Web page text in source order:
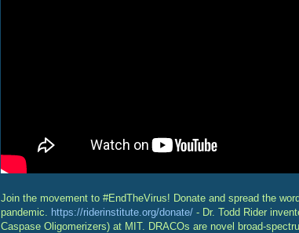
Join the movement to #EndTheVirus! Donate and spread the
pandemic.
https://riderinstitute.org/donate/- Dr. Todd Rider
Caspase Oligomerizers) at MIT. DRACOs are novel broad-